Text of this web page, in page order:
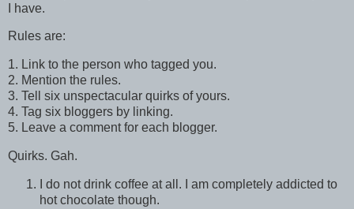
I have.
Rules are:
1. Link to the person who tagged you.
2. Mention the rules.
3. Tell six unspectacular quirks of yours.
4. Tag six bloggers by linking.
5. Leave a comment for each blogger.
Quirks. Gah.
I do not drink coffee at all. I am completely addicted to
hot chocolate though.